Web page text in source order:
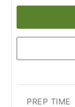
PREP TIME